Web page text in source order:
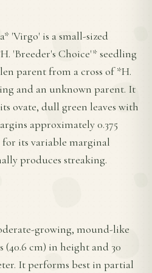
'Virgo' is a small-sized
'Breeder's Choice'* seedling
parent from a cross of *H.
and an unknown parent. It
ovate, dull green leaves with
approximately 0.375
for its variable marginal
produces streaking.
growing, mound-like
(40.6 cm) in height and 30
It performs best in partial